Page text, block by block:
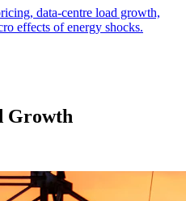
data-centre load growth,
effects of energy shocks.
Growth